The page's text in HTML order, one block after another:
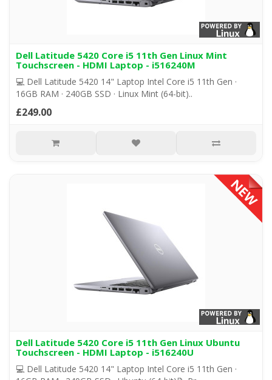
Dell Latitude 5420 Core i5 11th Gen Linux Mint
Touchscreen - HDMI Laptop - i516240M
💻 Dell Latitude 5420 14" Laptop Intel Core i5 11th Gen ·
16GB RAM · 240GB SSD · Linux Mint (64-bit)..
£249.00
Dell Latitude 5420 Core i5 11th Gen Linux Ubuntu
Touchscreen - HDMI Laptop - i516240U
💻 Dell Latitude 5420 14" Laptop Intel Core i5 11th Gen ·